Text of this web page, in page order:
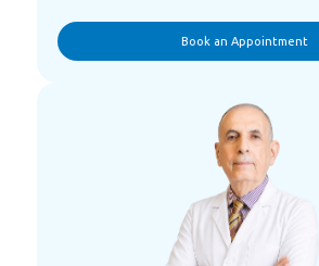
Book an Appointment